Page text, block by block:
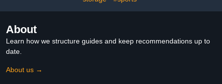
About
Learn how we structure guides and keep recommendations up to
date.
About us →